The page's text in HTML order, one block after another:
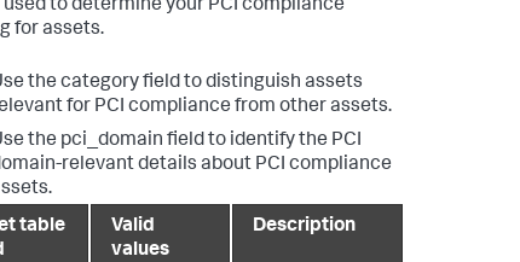
used to determine your PCI compliance
for assets.
the category field to distinguish assets
for PCI compliance from other assets.
the pci_domain field to identify the PCI
relevant details about PCI compliance
table
Valid
values
Description